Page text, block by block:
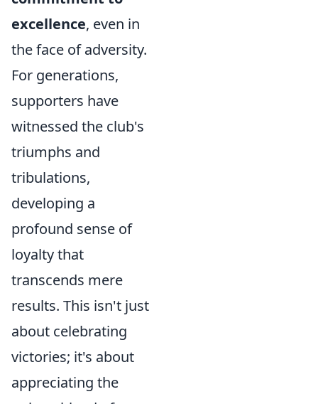
excellence, even in
the face of adversity.
For generations,
supporters have
witnessed the club's
triumphs and
tribulations,
developing a
profound sense of
loyalty that
transcends mere
results. This isn't just
about celebrating
victories; it's about
appreciating the